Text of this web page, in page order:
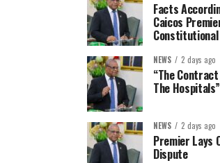
Facts
Caicos
NEWS 2 days ago
“The
The Hospitals”
NEWS 2 days ago
Premier Lays
Dispute